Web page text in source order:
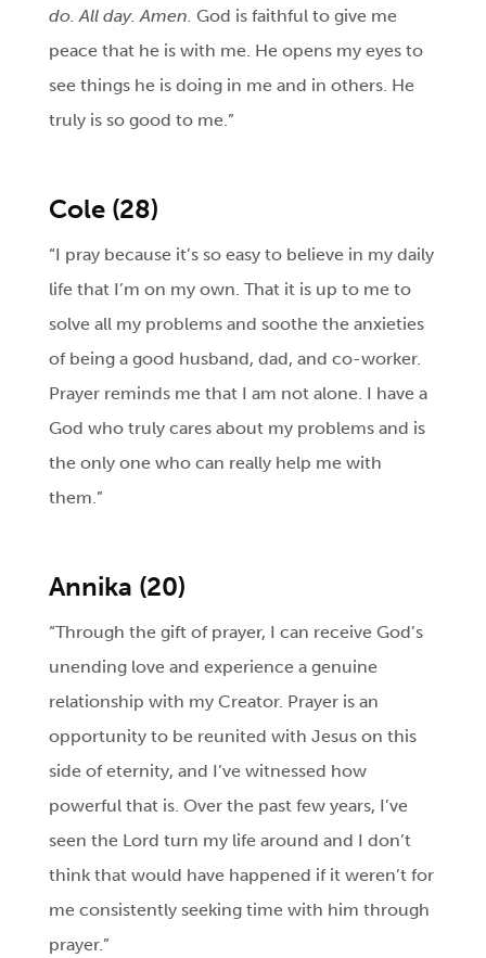
do. All day. Amen.God is faithful to give me
peace that he is with me. He opens my eyes to
see things he is doing in me and in others. He
truly is so good to me.”
Cole (28)
“I pray because it’s so easy to believe in my daily
life that I’m on my own. That it is up to me to
solve all my problems and soothe the anxieties
of being a good husband, dad, and co-worker.
Prayer reminds me that I am not alone. I have a
God who truly cares about my problems and is
the only one who can really help me with
them.”
Annika (20)
“Through the gift of prayer, I can receive God’s
unending love and experience a genuine
relationship with my Creator. Prayer is an
opportunity to be reunited with Jesus on this
side of eternity, and I’ve witnessed how
powerful that is. Over the past few years, I’ve
seen the Lord turn my life around and I don’t
think that would have happened if it weren’t for
me consistently seeking time with him through
prayer.”